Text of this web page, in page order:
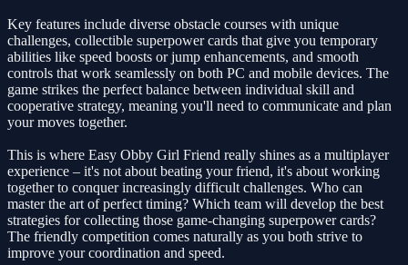
Key features include diverse obstacle courses with unique
challenges, collectible superpower cards that give you temporary
abilities like speed boosts or jump enhancements, and smooth
controls that work seamlessly on both PC and mobile devices. The
game strikes the perfect balance between individual skill and
cooperative strategy, meaning you'll need to communicate and plan
your moves together.
This is where Easy Obby Girl Friend really shines as a multiplayer
experience – it's not about beating your friend, it's about working
together to conquer increasingly difficult challenges. Who can
master the art of perfect timing? Which team will develop the best
strategies for collecting those game-changing superpower cards?
The friendly competition comes naturally as you both strive to
improve your coordination and speed.